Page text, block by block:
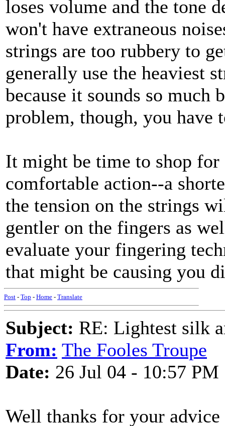
loses volume and the tone
won't have extraneous
strings are too rubbery to
generally use the heaviest
because it sounds so much
problem, though, you have
It might be time to shop
comfortable action--a
the tension on the strings
gentler on the fingers as
evaluate your fingering
that might be causing you
Post - Top - Home - Translate
Subject: RE: Lightest silk
From: The Fooles Troupe
Date: 26 Jul 04 - 10:57 PM
Well thanks for your